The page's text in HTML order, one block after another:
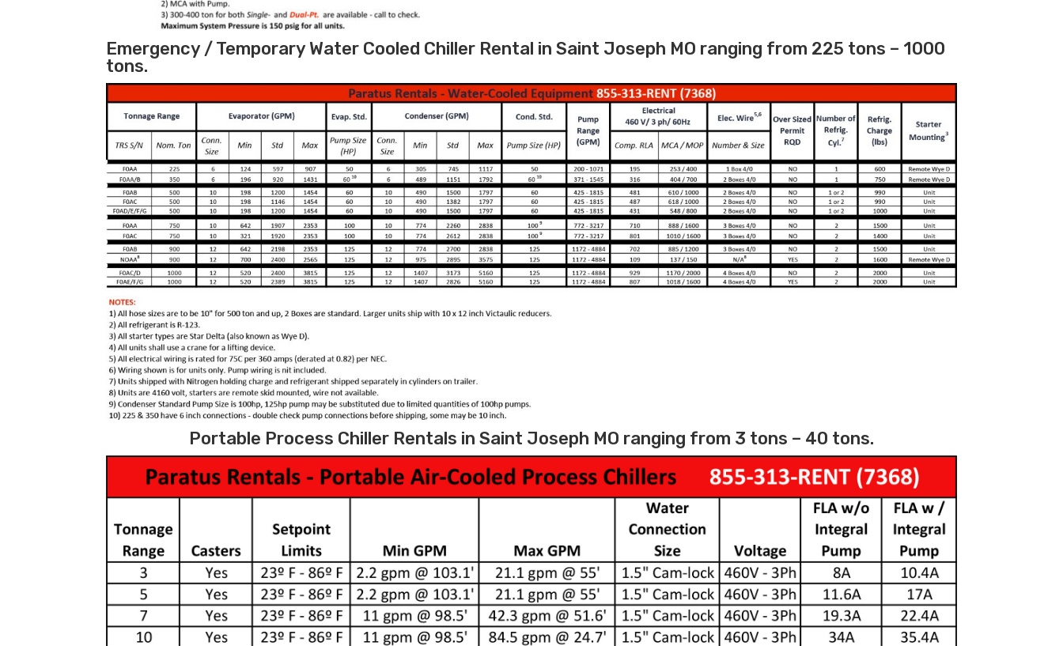
Emergency / Temporary Water Cooled Chiller Rental in Saint Joseph MO ranging from 225 tons – 1000
tons.
Portable Process Chiller Rentals in Saint Joseph MO ranging from 3 tons – 40 tons.